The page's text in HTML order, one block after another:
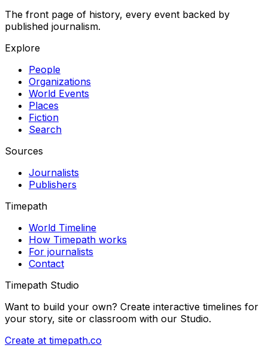
The front page of history, every event backed by
published journalism.
Explore
People
Organizations
World Events
Places
Fiction
Search
Sources
Journalists
Publishers
Timepath
World Timeline
How Timepath works
For journalists
Contact
Timepath Studio
Want to build your own? Create interactive timelines for
your story, site or classroom with our Studio.
Create at timepath.co